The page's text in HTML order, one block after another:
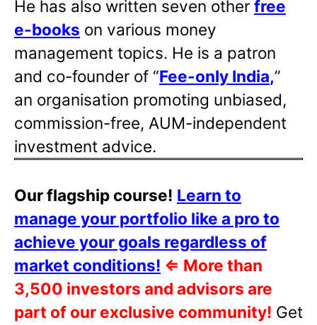
He has also written seven other free
e-books on various money
management topics. He is a patron
and co-founder of “Fee-only India,”
an organisation promoting unbiased,
commission-free, AUM-independent
investment advice.
Our flagship course! Learn to
manage your portfolio like a pro to
achieve your goals regardless of
market conditions! ⇐ More than
3,500 investors and advisors are
part of our exclusive community! Get